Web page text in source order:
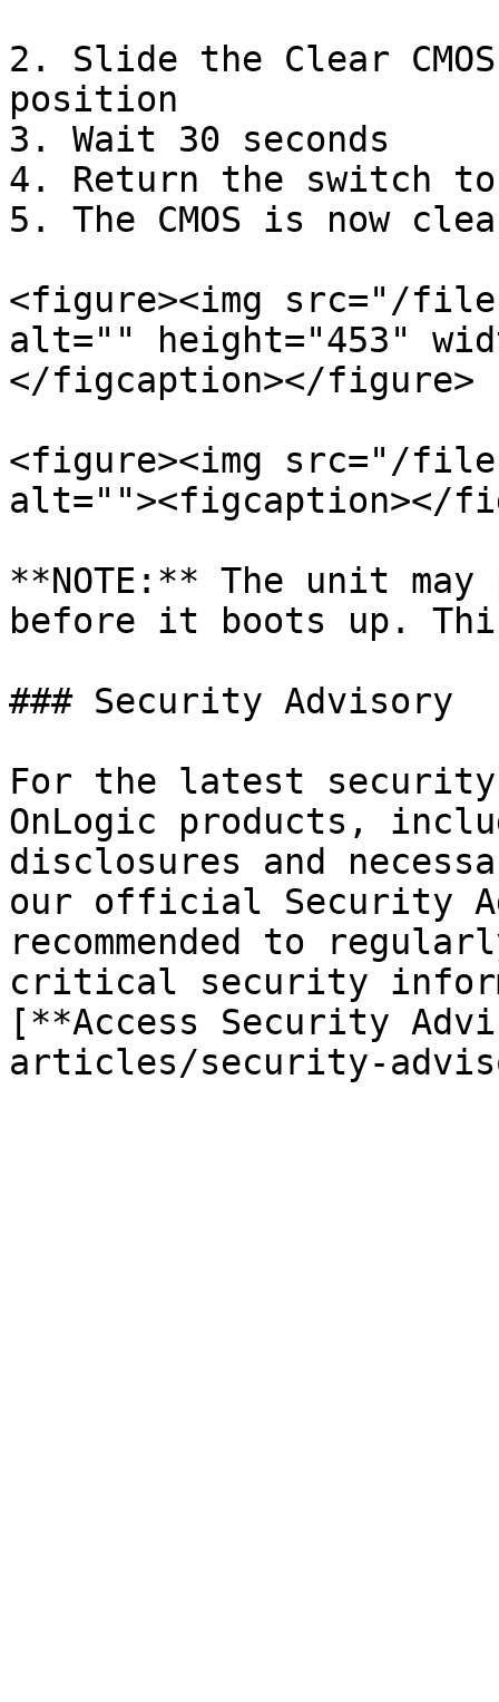
2. Slide the Clear
position
3. Wait 30 seconds
4. Return the switch
5. The CMOS is now
<figure><img src="/files/
alt="" height="453"
</figcaption></figure>
<figure><img src="/files/
alt=""><figcaption></
**NOTE:** The unit
before it boots up.
### Security Advisory
For the latest security
OnLogic products,
disclosures and
our official Security
recommended to
critical security
[**Access Security